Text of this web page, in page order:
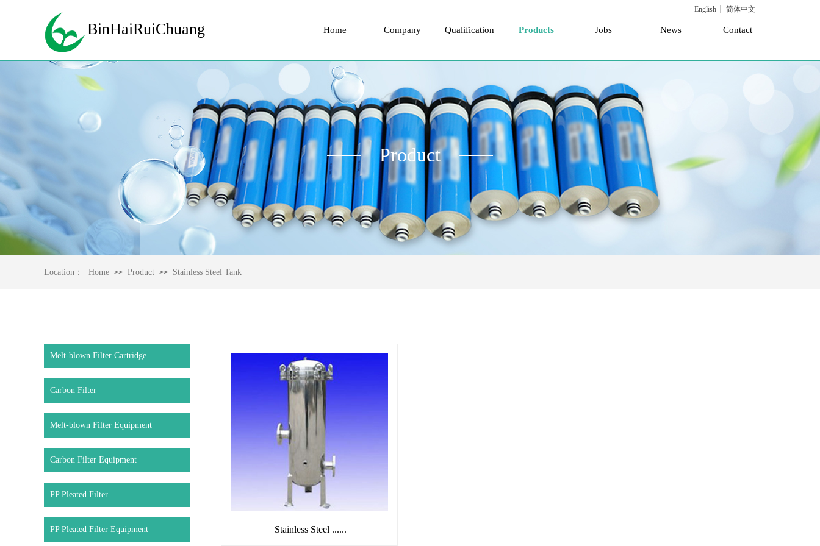
Product
Home >> Product >> Stainless Steel Tank
Location：
Melt-blown Filter Cartridge
Carbon Filter
Melt-blown Filter Equipment
Carbon Filter Equipment
PP Pleated Filter
PP Pleated Filter Equipment Stainless Steel ......
BinHaiRuiChuang Home Company Qualification Products Jobs News Contact
English 简体中文